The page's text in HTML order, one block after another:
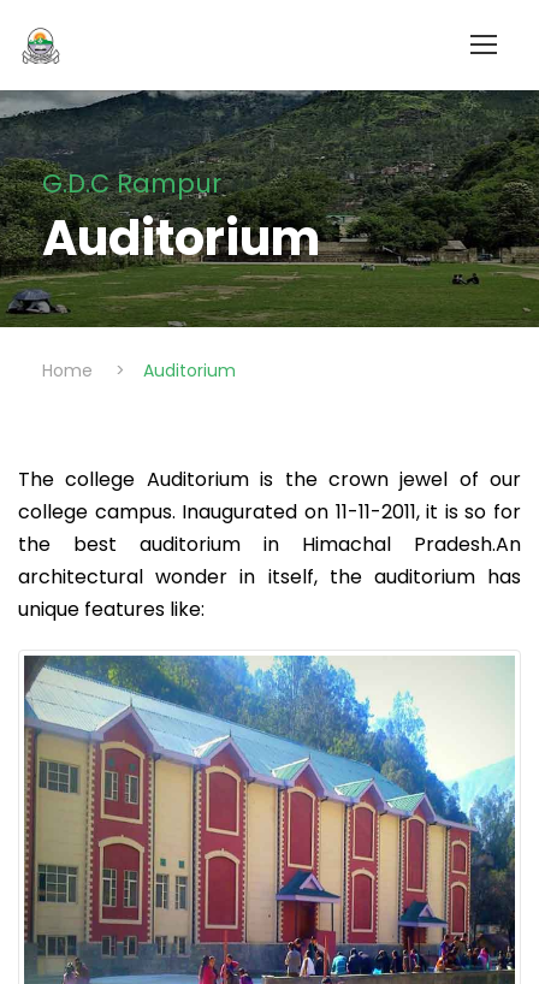
G.D.C Rampur
Auditorium
Home > Auditorium
The college Auditorium is the crown jewel of our
college campus. Inaugurated on 11-11-2011, it is so for
the best auditorium in Himachal Pradesh.An
architectural wonder in itself, the auditorium has
unique features like: